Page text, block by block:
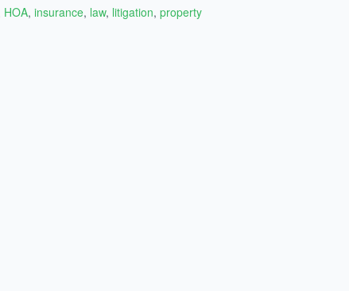
HOA,insurance, law, litigation,property